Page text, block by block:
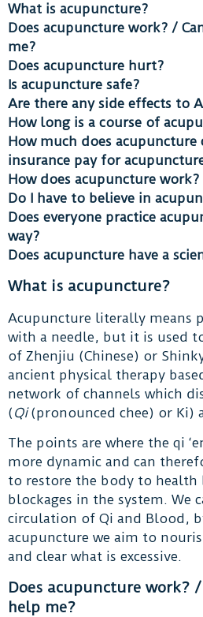
What is acupuncture?
Does acupuncture work? /
me?
Does acupuncture hurt?
Is acupuncture safe?
Are there any side effects to
How long is a course of
How much does
insurance pay for
How does acupuncture work?
Do I have to believe in
Does everyone practice
way?
Does acupuncture have a
What is acupuncture?
Acupuncture literally means
with a needle, but it is used
of Zhenjiu (Chinese) or
ancient physical therapy
network of channels which
( Qi(pronounced chee) or Ki)
The points are where the qi
more dynamic and can
to restore the body to health
blockages in the system. We
circulation of Qi and Blood,
acupuncture we aim to
and clear what is excessive.
Does acupuncture work?
help me?